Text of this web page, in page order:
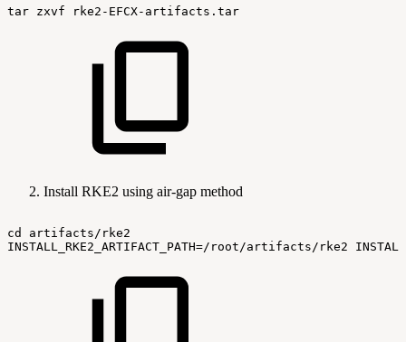
tar zxvf rke2-EFCX-artifacts.tar
Install RKE2 using air-gap method
cd
artifacts/rke2
INSTALL_RKE2_ARTIFACT_PATH=/root/artifacts/rke2